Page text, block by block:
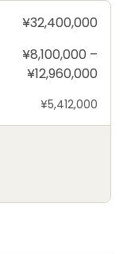
¥32,400,000
¥8,100,000 –
¥12,960,000
¥5,412,000